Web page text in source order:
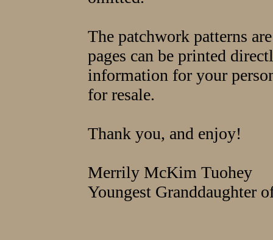
The patchwork patterns
pages can be printed
information for your
for resale.
Thank you, and enjoy!
Merrily McKim Tuohey
Youngest Granddaughter